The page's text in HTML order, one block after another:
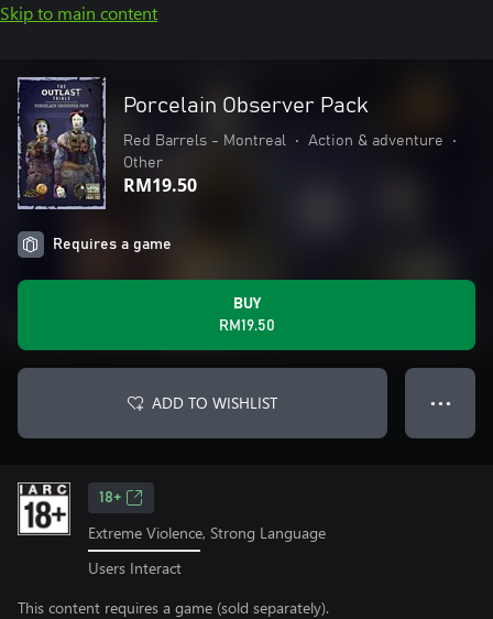
Skip to main content
Porcelain Observer Pack
Red Barrels - Montreal • Action & adventure
•
Other
RM19.50
Requires a game
BUY
RM19.50
ADD TO WISHLIST ● ● ●
18+
Extreme Violence, Strong Language
Users Interact
This content requires a game (sold separately).